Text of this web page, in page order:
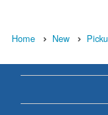
Home New